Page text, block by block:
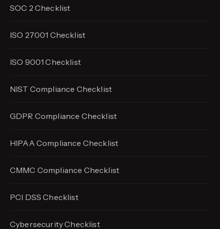
SOC 2 Checklist
ISO 27001 Checklist
ISO 9001 Checklist
NIST Compliance Checklist
GDPR Compliance Checklist
HIPAA Compliance Checklist
CMMC Compliance Checklist
PCI DSS Checklist
Cybersecurity Checklist